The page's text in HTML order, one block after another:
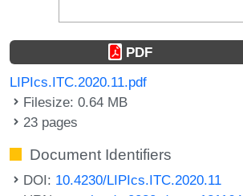
PDF
LIPIcs.ITC.2020.11.pdf
Filesize: 0.64 MB
23 pages
Document Identifiers
DOI: 10.4230/LIPIcs.ITC.2020.11